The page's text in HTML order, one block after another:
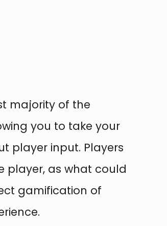
majority of the
you to take your
player input. Players
player, as what could
gamification of